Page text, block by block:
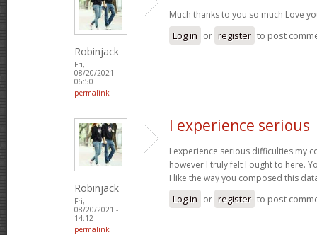
Robinjack
Fri,
08/20/2021 -
06:50
permalink
Much thanks to you so much Love
Log in or register to post
Robinjack
Fri,
08/20/2021 -
14:12
permalink
I experience serious
I experience serious difficulties my
however I truly felt I ought to here.
I like the way you composed this
Log in or register to post